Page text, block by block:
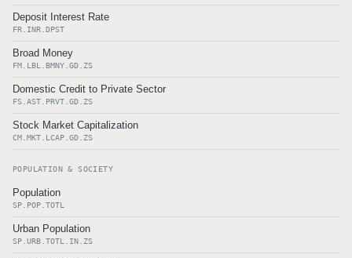
Deposit Interest Rate
FR.INR.DPST
Broad Money
FM.LBL.BMNY.GD.ZS
Domestic Credit to Private Sector
FS.AST.PRVT.GD.ZS
Stock Market Capitalization
CM.MKT.LCAP.GD.ZS
POPULATION & SOCIETY
Population
SP.POP.TOTL
Urban Population
SP.URB.TOTL.IN.ZS